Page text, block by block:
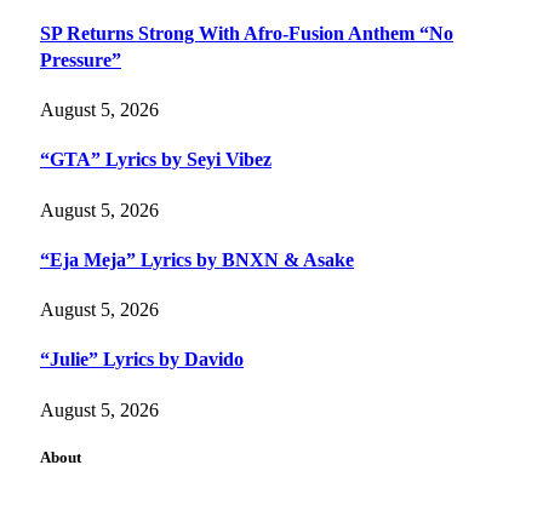
SP Returns Strong With Afro-Fusion Anthem “No
Pressure”
August 5, 2026
“GTA” Lyrics by Seyi Vibez
August 5, 2026
“Eja Meja” Lyrics by BNXN & Asake
August 5, 2026
“Julie” Lyrics by Davido
August 5, 2026
About